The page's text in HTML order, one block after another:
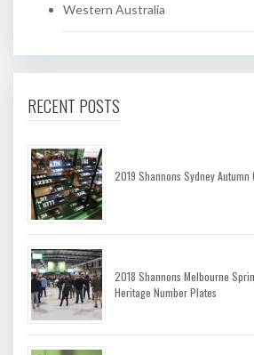
Western Australia
RECENT POSTS
2019 Shannons Sydney Autumn
2018 Shannons Melbourne
Heritage Number Plates